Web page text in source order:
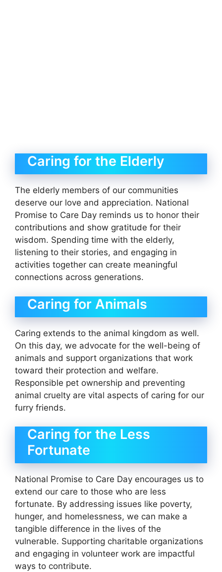
Caring for the Elderly
The elderly members of our communities
deserve our love and appreciation. National
Promise to Care Day reminds us to honor their
contributions and show gratitude for their
wisdom. Spending time with the elderly,
listening to their stories, and engaging in
activities together can create meaningful
connections across generations.
Caring for Animals
Caring extends to the animal kingdom as well.
On this day, we advocate for the well-being of
animals and support organizations that work
toward their protection and welfare.
Responsible pet ownership and preventing
animal cruelty are vital aspects of caring for our
furry friends.
Caring for the Less
Fortunate
National Promise to Care Day encourages us to
extend our care to those who are less
fortunate. By addressing issues like poverty,
hunger, and homelessness, we can make a
tangible difference in the lives of the
vulnerable. Supporting charitable organizations
and engaging in volunteer work are impactful
ways to contribute.